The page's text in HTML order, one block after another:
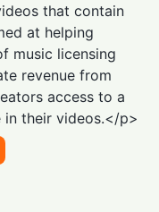
that contain
at helping
music licensing
revenue from
access to a
their videos.</p>